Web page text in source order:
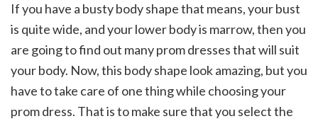
If you have a busty body shape that means, your bust
is quite wide, and your lower body is marrow, then you
are going to find out many prom dresses that will suit
your body. Now, this body shape look amazing, but you
have to take care of one thing while choosing your
prom dress. That is to make sure that you select the